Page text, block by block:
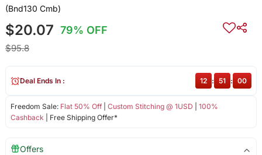
(Bnd130 Cmb)
$20.07 79% OFF
$95.8
Freedom Sale: Flat 50% Off| Custom Stitching @ 1USD
100%
Cashback | Free Shipping Offer*
Deal Ends In : 12 : 51 : 00
Offers